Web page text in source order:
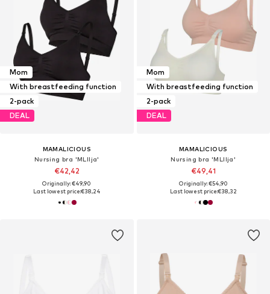
Mom
With breastfeeding function
2-pack
DEAL
MAMALICIOUS
Nursing bra 'MLIlja'
€42,42
Originally: €49,90
Last lowest price:€38,24
Mom
With breastfeeding function
2-pack
DEAL
MAMALICIOUS
Nursing bra 'MLIlja'
€49,41
Originally: €54,90
Last lowest price:€38,32